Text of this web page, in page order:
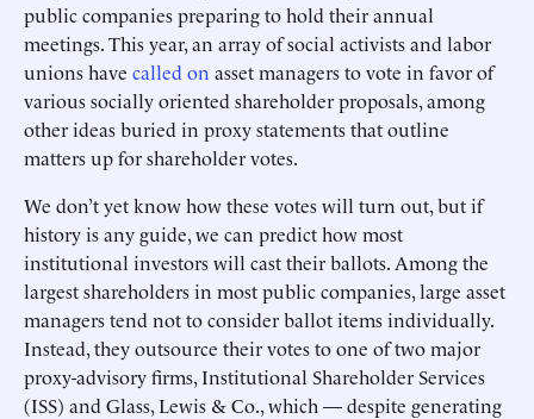
public companies preparing to hold their annual
meetings. This year, an array of social activists and labor
unions have called on asset managers to vote in favor of
various socially oriented shareholder proposals, among
other ideas buried in proxy statements that outline
matters up for shareholder votes.
We don’t yet know how these votes will turn out, but if
history is any guide, we can predict how most
institutional investors will cast their ballots. Among the
largest shareholders in most public companies, large asset
managers tend not to consider ballot items individually.
Instead, they outsource their votes to one of two major
proxy-advisory firms, Institutional Shareholder Services
(ISS) and Glass, Lewis & Co., which — despite generating